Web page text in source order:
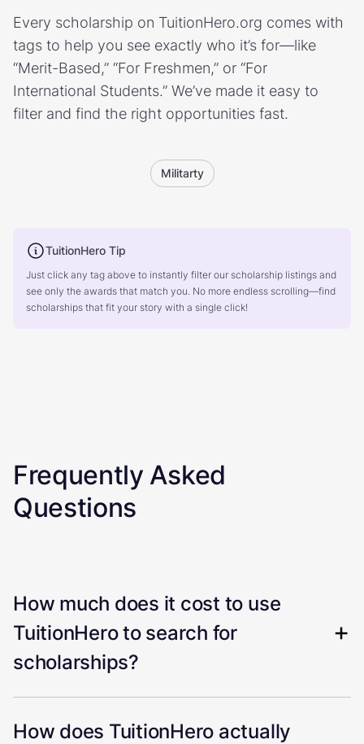
Every scholarship on TuitionHero.org comes with
tags to help you see exactly who it’s for—like
“Merit-Based,” “For Freshmen,” or “For
International Students.” We’ve made it easy to
filter and find the right opportunities fast.
Militarty
TuitionHero Tip
Just click any tag above to instantly filter our scholarship listings and
see only the awards that match you. No more endless scrolling—find
scholarships that fit your story with a single click!
Frequently Asked
Questions
How much does it cost to use
TuitionHero to search for
scholarships?
How does TuitionHero actually